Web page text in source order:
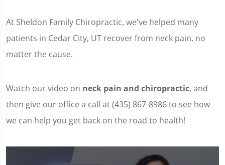
At Sheldon Family Chiropractic, we've helped many
patients in Cedar City, UT recover from neck pain, no
matter the cause.
Watch our video on neck pain and chiropractic, and
then give our office a call at (435) 867-8986 to see how
we can help you get back on the road to health!